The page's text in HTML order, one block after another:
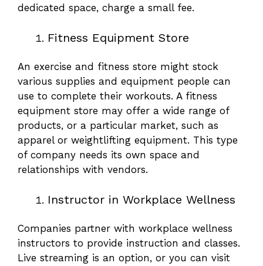
dedicated space, charge a small fee.
Fitness Equipment Store
An exercise and fitness store might stock
various supplies and equipment people can
use to complete their workouts. A fitness
equipment store may offer a wide range of
products, or a particular market, such as
apparel or weightlifting equipment. This type
of company needs its own space and
relationships with vendors.
Instructor in Workplace Wellness
Companies partner with workplace wellness
instructors to provide instruction and classes.
Live streaming is an option, or you can visit